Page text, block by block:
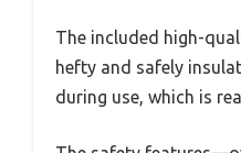
The included high-
hefty and safely
during use, which is